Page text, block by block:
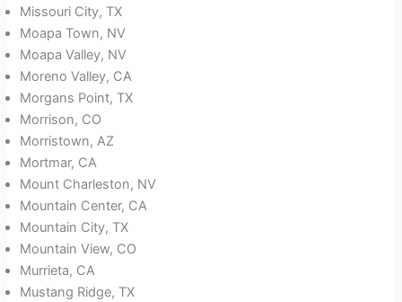
Missouri City, TX
Moapa Town, NV
Moapa Valley, NV
Moreno Valley, CA
Morgans Point, TX
Morrison, CO
Morristown, AZ
Mortmar, CA
Mount Charleston, NV
Mountain Center, CA
Mountain City, TX
Mountain View, CO
Murrieta, CA
Mustang Ridge, TX